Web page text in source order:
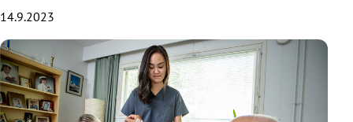
14.9.2023